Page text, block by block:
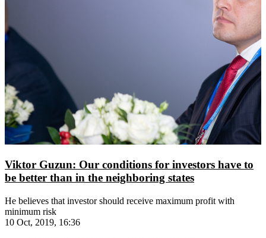
Viktor Guzun: Our conditions for investors have to
be better than in the neighboring states
He believes that investor should receive maximum profit with
minimum risk
10 Oct, 2019, 16:36